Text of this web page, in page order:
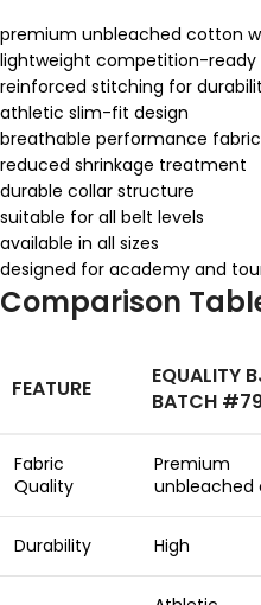
premium unbleached cotton
lightweight competition-
reinforced stitching for
athletic slim-fit design
breathable performance fabric
reduced shrinkage treatment
durable collar structure
suitable for all belt levels
available in all sizes
designed for academy and
Comparison
FEATURE
EQUALITY
BATCH
Fabric
Quality
Premium
unbleached
Durability High